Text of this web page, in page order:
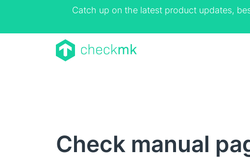
Catch up on the latest product updates,
Check manual